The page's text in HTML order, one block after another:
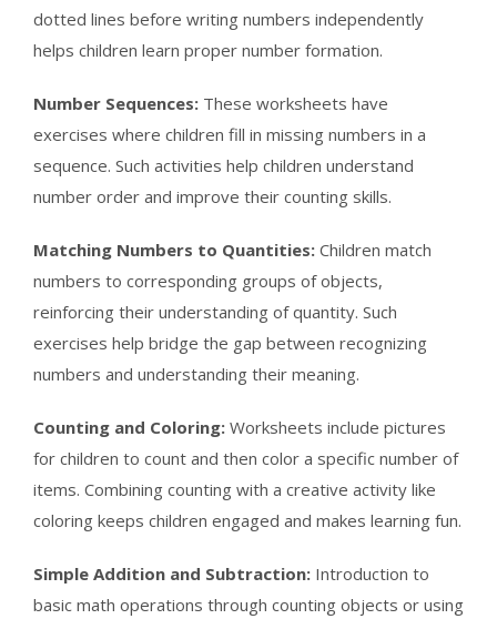
dotted lines before writing numbers independently
helps children learn proper number formation.
Number Sequences: These worksheets have
exercises where children fill in missing numbers in a
sequence. Such activities help children understand
number order and improve their counting skills.
Matching Numbers to Quantities: Children match
numbers to corresponding groups of objects,
reinforcing their understanding of quantity. Such
exercises help bridge the gap between recognizing
numbers and understanding their meaning.
Counting and Coloring: Worksheets include pictures
for children to count and then color a specific number of
items. Combining counting with a creative activity like
coloring keeps children engaged and makes learning fun.
Simple Addition and Subtraction: Introduction to
basic math operations through counting objects or using